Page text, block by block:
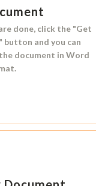
done, click the "Get
button and you can
document in Word